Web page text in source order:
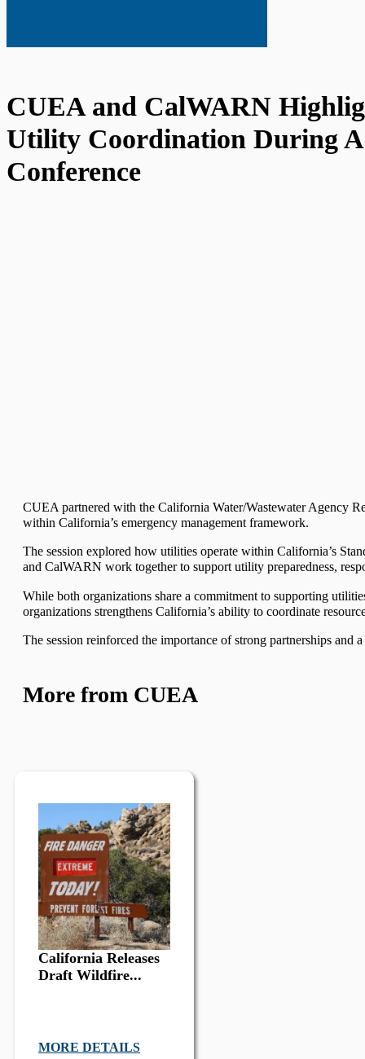
CUEA and CalWARN
Utility Coordination During
Conference
CUEA partnered with the California Water/Wastewater Agency
within California’s emergency management framework.
The session explored how utilities operate within California’s
and CalWARN work together to support utility preparedness,
While both organizations share a commitment to supporting
organizations strengthens California’s ability to coordinate
The session reinforced the importance of strong partnerships and
More from CUEA
California Releases
Draft Wildfire...
MORE DETAILS